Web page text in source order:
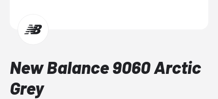
New Balance 9060 Arctic
Grey